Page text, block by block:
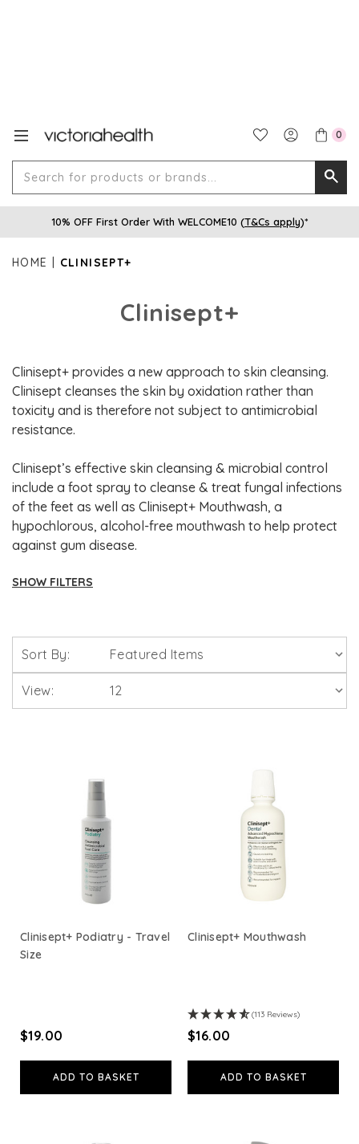
0
for
10% OFF First Order With WELCOME10 (T&Cs apply)*
HOME CLINISEPT+
Clinisept+
Clinisept+ provides a new approach to skin cleansing.
Clinisept cleanses the skin by oxidation rather than
toxicity and is therefore not subject to antimicrobial
resistance.
Clinisept’s effective skin cleansing & microbial control
include a foot spray to cleanse & treat fungal infections
of the feet as well as Clinisept+ Mouthwash, a
hypochlorous, alcohol-free mouthwash to help protect
against gum disease.
SHOW FILTERS
Solgar Vitamins
View All
Sort By:
View:
Clinisept+ Podiatry - Travel
Size
$‌19.00
ADD TO BASKET
Clinisept+ Mouthwash
(113 Reviews)
$‌16.00
ADD TO BASKET